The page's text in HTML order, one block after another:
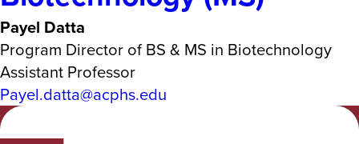
Payel Datta
Program Director of BS & MS in Biotechnology
Assistant Professor
Payel.datta@acphs.edu
Albany College of Pharmacy and Health Sciences